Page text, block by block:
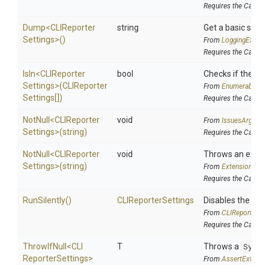
Requires the
Dump<C
Reporter
Settings>()
string Get a basic
From
Requires the
IsIn<C
Reporter
Settings>(C
Reporter
Settings[])
bool Checks if the
From
Requires the
NotNull <C
Reporter
Settings>(string)
void From
Requires the
NotNull <C
Reporter
Settings>(string)
void Throws an
From Extensions
Requires the
RunSilently() CLIReporterSettings Disables the
From CLIReporter
Requires the
ThrowIfNull <C
ReporterSettings>
T Throws a
From